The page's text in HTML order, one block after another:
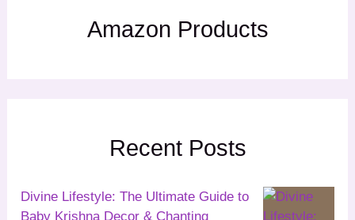
Amazon Products
Recent Posts
Divine Lifestyle: The Ultimate Guide to
Baby Krishna Decor & Chanting